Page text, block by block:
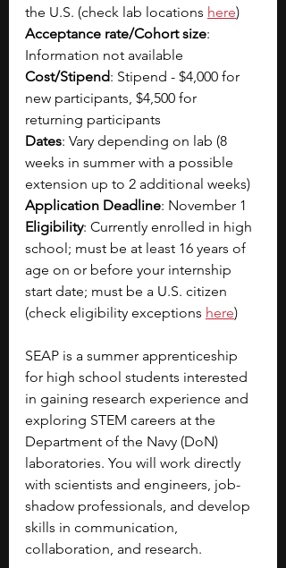
the U.S. (check lab locations here)
Acceptance rate/Cohort size:
Information not available
Cost/Stipend: Stipend - $4,000 for
new participants, $4,500 for
returning participants
Dates: Vary depending on lab (8
weeks in summer with a possible
extension up to 2 additional weeks)
Application Deadline: November 1
Eligibility: Currently enrolled in high
school; must be at least 16 years of
age on or before your internship
start date; must be a U.S. citizen
(check eligibility exceptions here)
SEAP is a summer apprenticeship
for high school students interested
in gaining research experience and
exploring STEM careers at the
Department of the Navy (DoN)
laboratories. You will work directly
with scientists and engineers, job-
shadow professionals, and develop
skills in communication,
collaboration, and research.